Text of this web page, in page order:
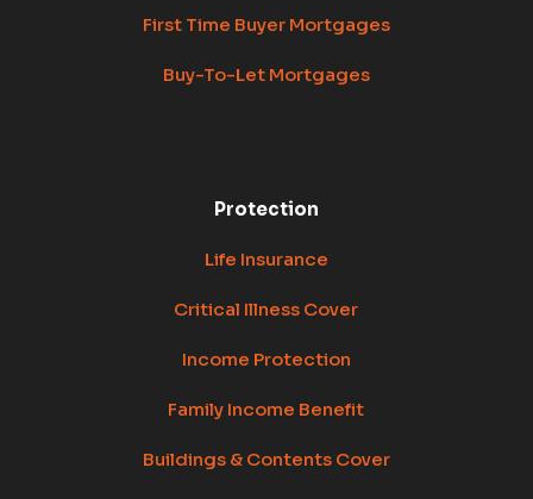
First Time Buyer Mortgages
Buy-To-Let Mortgages
Protection
Life Insurance
Critical Illness Cover
Income Protection
Family Income Benefit
Buildings & Contents Cover